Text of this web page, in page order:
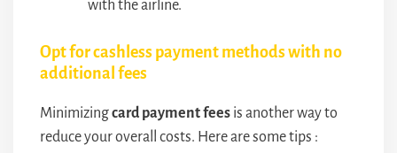
with the airline.
Opt for cashless payment methods with no
additional fees
Minimizingcard payment fees is another way to
reduce your overall costs. Here are some tips :